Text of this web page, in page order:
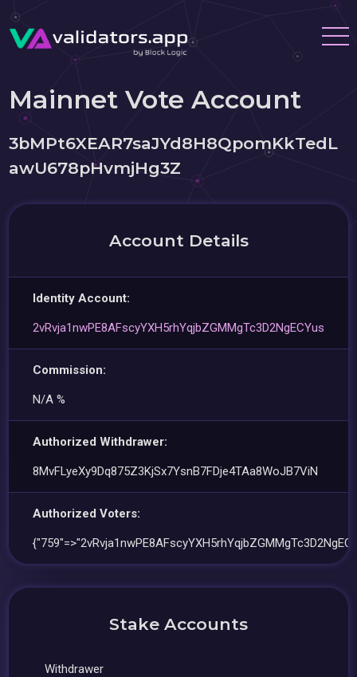
Mainnet Vote Account
3bMPt6XEAR7saJYd8H8QpomKkTedL
awU678pHvmjHg3Z
Account Details
Identity Account:
2vRvja1nwPE8AFscyYXH5rhYqjbZGMMgTc3D2NgECYus
Commission:
N/A %
Authorized Withdrawer:
8MvFLyeXy9Dq875Z3KjSx7YsnB7FDje4TAa8WoJB7ViN
Authorized Voters:
Stake Accounts
Withdrawer